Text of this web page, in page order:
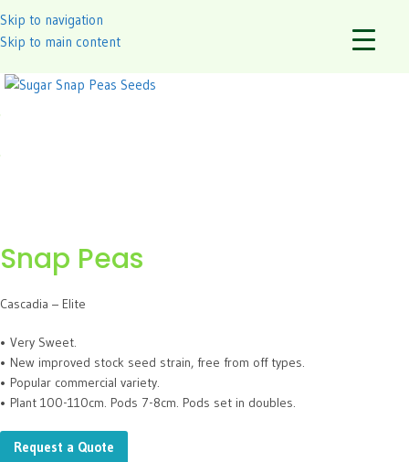
Skip to navigation
Skip to main content
Snap Peas
Cascadia – Elite
• Very Sweet.
• New improved stock seed strain, free from off types.
• Popular commercial variety.
• Plant 100-110cm. Pods 7-8cm. Pods set in doubles.
Request a Quote